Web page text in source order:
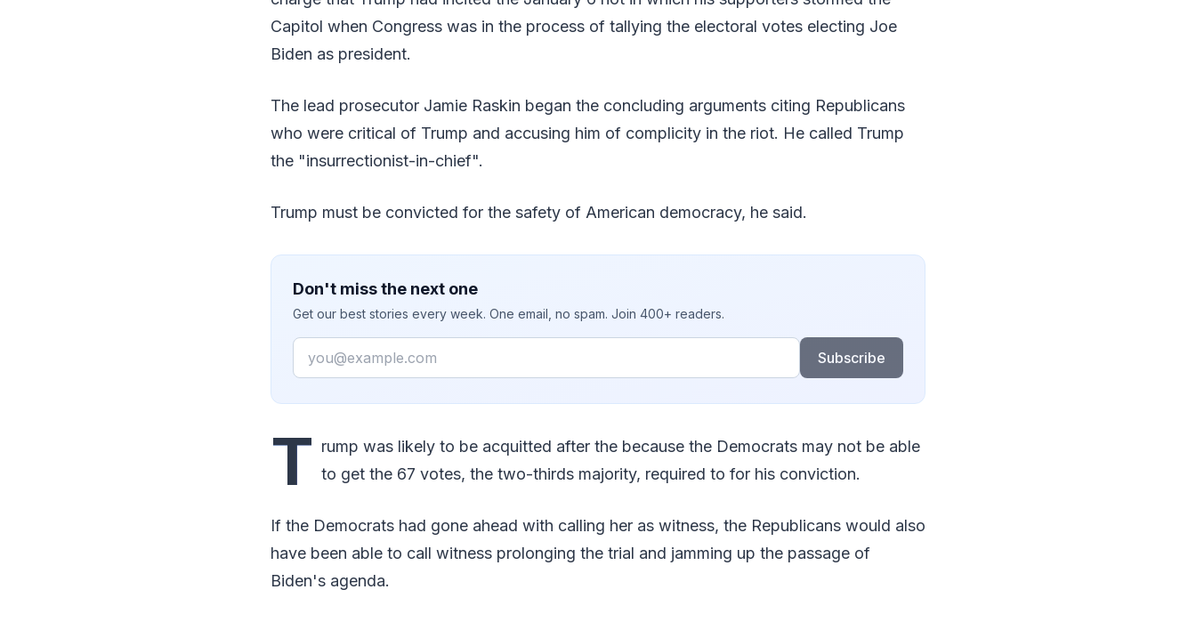
Capitol when Congress was in the process of tallying the electoral votes electing Joe
Biden as president.
The lead prosecutor Jamie Raskin began the concluding arguments citing Republicans
who were critical of Trump and accusing him of complicity in the riot. He called Trump
the "insurrectionist-in-chief".
Trump must be convicted for the safety of American democracy, he said.
Don't miss the next one
Get our best stories every week. One email, no spam. Join 400+ readers.
Email
Subscribe
T rump was likely to be acquitted after the because the Democrats may not be able
to get the 67 votes, the two-thirds majority, required to for his conviction.
If the Democrats had gone ahead with calling her as witness, the Republicans would also
have been able to call witness prolonging the trial and jamming up the passage of
Biden's agenda.